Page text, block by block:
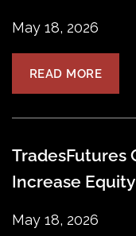
May 18, 2026
READ MORE
TradesFutures
Increase
May 18, 2026